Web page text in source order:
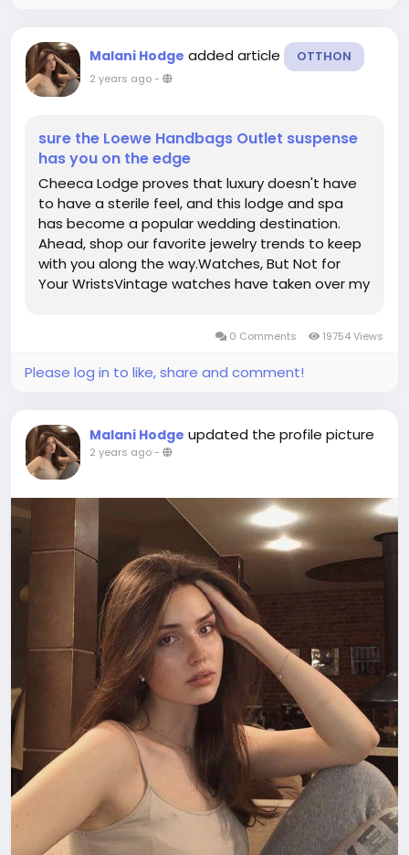
Malani Hodge added article OTTHON
2 years ago-
sure the Loewe Handbags Outlet suspense
has you on the edge
Cheeca Lodge proves that luxury doesn't have
to have a sterile feel, and this lodge and spa
has become a popular wedding destination.
Ahead, shop our favorite jewelry trends to keep
with you along the way.Watches, But Not for
Your WristsVintage watches have taken over my
the most exciting pieces are worn...
0 Comments 19754 Views
Please log in to like, share and comment!
Malani Hodge updated the profile picture
2 years ago-